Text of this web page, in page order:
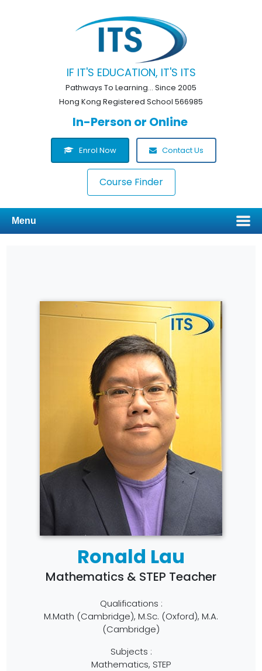
IF IT'S EDUCATION, IT'S ITS
Pathways To Learning... Since 2005
Hong Kong Registered School 566985
In-Person or Online
Enrol Now Contact Us
Course Finder
Menu
Ronald Lau
Mathematics & STEP Teacher
Qualifications :
M.Math (Cambridge), M.Sc. (Oxford), M.A.
(Cambridge)
Subjects :
Mathematics, STEP